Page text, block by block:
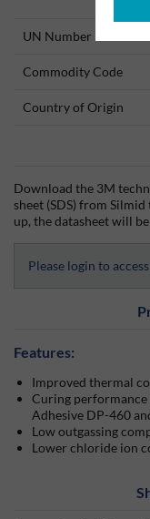
UN Number
Commodity Code
Country of Origin
Download the 3M
sheet (SDS) from
up, the datasheet will
Please login to
Features:
Improved thermal
Curing
Adhesive DP-460
Low outgassing
Lower chloride ion